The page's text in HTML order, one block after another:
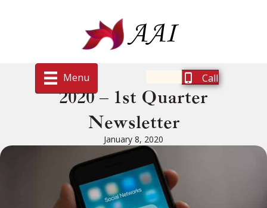
Menu Call
2020 – 1st Quarter
Newsletter
January 8, 2020